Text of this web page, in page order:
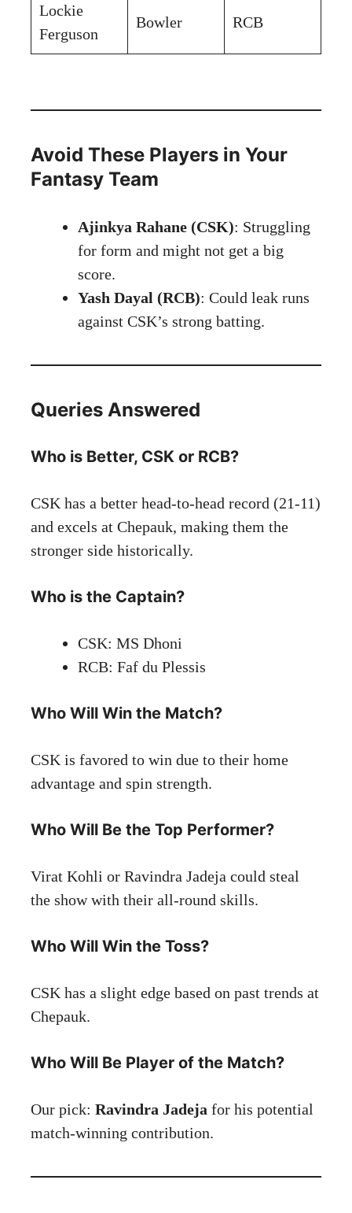
Lockie
Ferguson
Bowler RCB
Avoid These Players in Your
Fantasy Team
Ajinkya Rahane (CSK): Struggling
for form and might not get a big
score.
Yash Dayal (RCB): Could leak runs
against CSK’s strong batting.
Queries Answered
Who is Better, CSK or RCB?
CSK has a better head-to-head record (21-11)
and excels at Chepauk, making them the
stronger side historically.
Who is the Captain?
CSK: MS Dhoni
RCB: Faf du Plessis
Who Will Win the Match?
CSK is favored to win due to their home
advantage and spin strength.
Who Will Be the Top Performer?
Virat Kohli or Ravindra Jadeja could steal
the show with their all-round skills.
Who Will Win the Toss?
CSK has a slight edge based on past trends at
Chepauk.
Who Will Be Player of the Match?
Our pick: Ravindra Jadeja for his potential
match-winning contribution.